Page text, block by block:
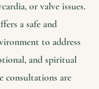
or valve issues.
a safe and
to address
and spiritual
consultations are